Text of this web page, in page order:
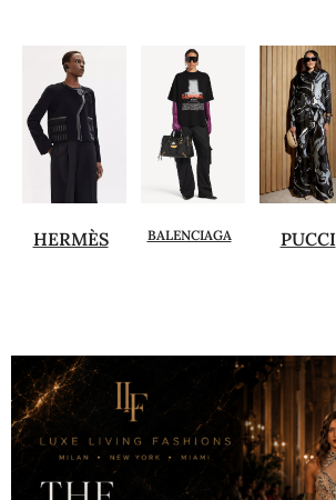
HERMÈS BALENCIAGA PUCCI